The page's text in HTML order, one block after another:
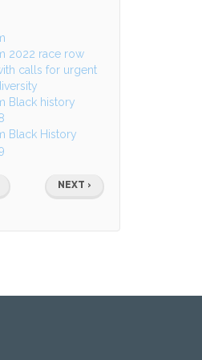
2022 race row
calls for urgent
Black history
Black History
NEXT
PAGE
NEXT ›